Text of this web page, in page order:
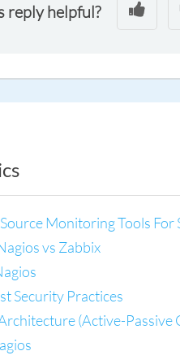
reply helpful?
Monitoring Tools For
vs Zabbix
Security Practices
(Active-Passive